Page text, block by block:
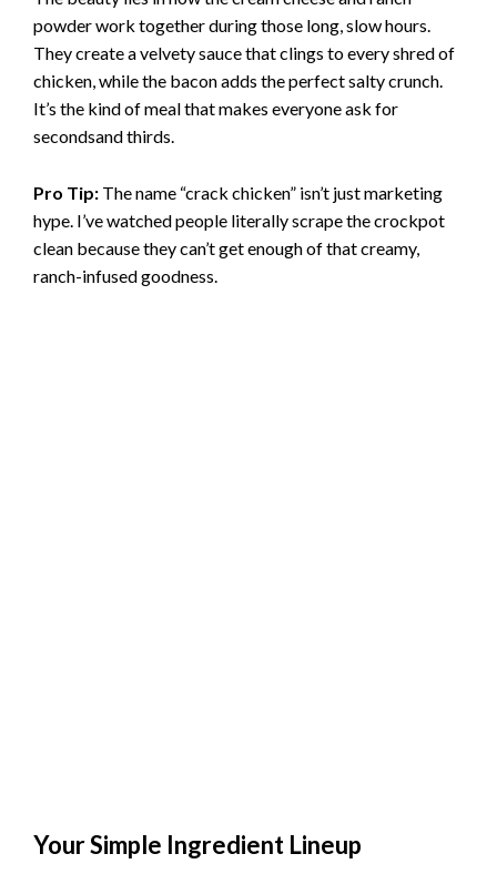
powder work together during those long, slow hours.
They create a velvety sauce that clings to every shred of
chicken, while the bacon adds the perfect salty crunch.
It’s the kind of meal that makes everyone ask for
secondsand thirds.
Pro Tip: The name “crack chicken” isn’t just marketing
hype. I’ve watched people literally scrape the crockpot
clean because they can’t get enough of that creamy,
ranch-infused goodness.
Your Simple Ingredient Lineup